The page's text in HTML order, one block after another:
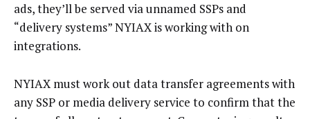
ads, they’ll be served via unnamed SSPs and
“delivery systems” NYIAX is working with on
integrations.
NYIAX must work out data transfer agreements with
any SSP or media delivery service to confirm that the